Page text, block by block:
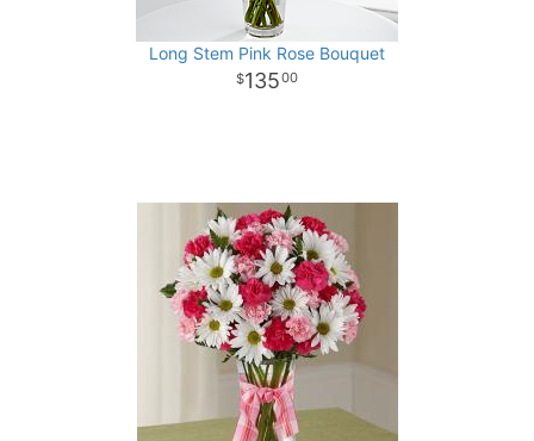
Long Stem Pink Rose Bouquet
13500